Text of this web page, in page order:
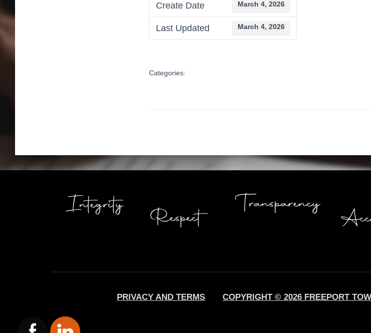
Create Date March 4, 2026
Last Updated March 4, 2026
Categories:
PRIVACY AND TERMS COPYRIGHT © 2026 FREEPORT